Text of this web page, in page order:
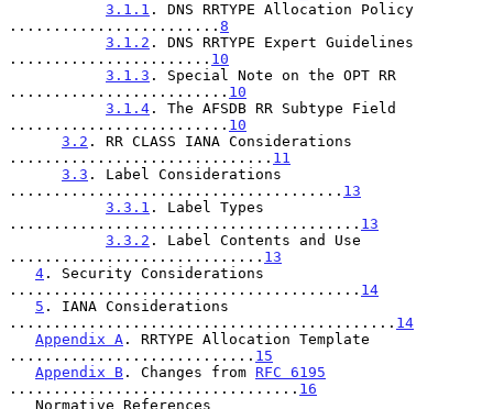
3.1.1 . DNS RRTYPE Allocation Policy
........................ 8
3.1.2 . DNS RRTYPE Expert Guidelines
....................... 10
3.1.3 . Special Note on the OPT RR
......................... 10
3.1.4 . The AFSDB RR Subtype Field
......................... 10
3.2 . RR CLASS IANA Considerations
.............................. 11
3.3 . Label Considerations
...................................... 13
3.3.1 . Label Types
........................................ 13
3.3.2 . Label Contents and Use
............................. 13
4 . Security Considerations
........................................ 14
5 . IANA Considerations
............................................ 14
Appendix A . RRTYPE Allocation Template
............................ 15
Appendix B . Changes from RFC 6195
................................. 16